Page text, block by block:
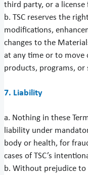
third party, or a license
b. TSC reserves the
modifications,
changes to the
at any time or to move
products, programs, or
7. Liability
a. Nothing in these
liability under
body or health, for
cases of TSC’s
b. Without prejudice to